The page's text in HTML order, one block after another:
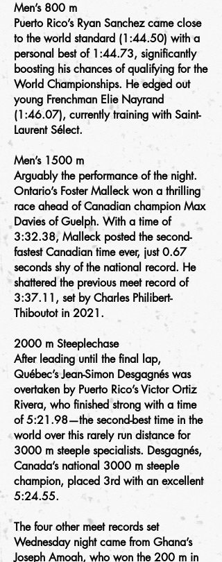
Men’s 800 m
Puerto Rico’s Ryan Sanchez came close
to the world standard (1:44.50) with a
personal best of 1:44.73, significantly
boosting his chances of qualifying for the
World Championships. He edged out
young Frenchman Elie Nayrand
(1:46.07), currently training with Saint-
Laurent Sélect.
Men’s 1500 m
Arguably the performance of the night.
Ontario’s Foster Malleck won a thrilling
race ahead of Canadian champion Max
Davies of Guelph. With a time of
3:32.38, Malleck posted the second-
fastest Canadian time ever, just 0.67
seconds shy of the national record. He
shattered the previous meet record of
3:37.11, set by Charles Philibert-
Thiboutot in 2021.
2000 m Steeplechase
After leading until the final lap,
Québec’s Jean-Simon Desgagnés was
overtaken by Puerto Rico’s Victor Ortiz
Rivera, who finished strong with a time
of 5:21.98—the second-best time in the
world over this rarely run distance for
3000 m steeple specialists. Desgagnés,
Canada’s national 3000 m steeple
champion, placed 3rd with an excellent
5:24.55.
The four other meet records set
Wednesday night came from Ghana’s
Joseph Amoah, who won the 200 m in